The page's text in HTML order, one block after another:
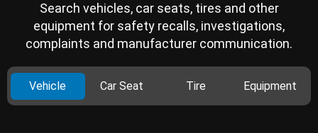
Search vehicles, car seats, tires and other
equipment for safety recalls, investigations,
complaints and manufacturer communication.
Vehicle Car Seat Tire Equipment